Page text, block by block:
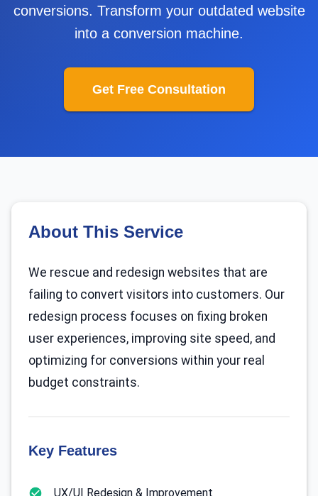
conversions. Transform your outdated website
into a conversion machine.
Get Free Consultation
About This Service
We rescue and redesign websites that are
failing to convert visitors into customers. Our
redesign process focuses on fixing broken
user experiences, improving site speed, and
optimizing for conversions within your real
budget constraints.
Key Features
UX/UI Redesign & Improvement